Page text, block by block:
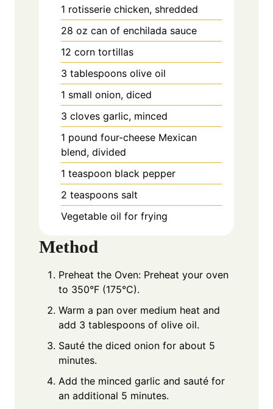
1 rotisserie chicken, shredded
28 oz can of enchilada sauce
12 corn tortillas
3 tablespoons olive oil
1 small onion, diced
3 cloves garlic, minced
1 pound four-cheese Mexican
blend, divided
1 teaspoon black pepper
2 teaspoons salt
Vegetable oil for frying
Method
Preheat the Oven: Preheat your oven
to 350°F (175°C).
Warm a pan over medium heat and
add 3 tablespoons of olive oil.
Sauté the diced onion for about 5
minutes.
Add the minced garlic and sauté for
an additional 5 minutes.